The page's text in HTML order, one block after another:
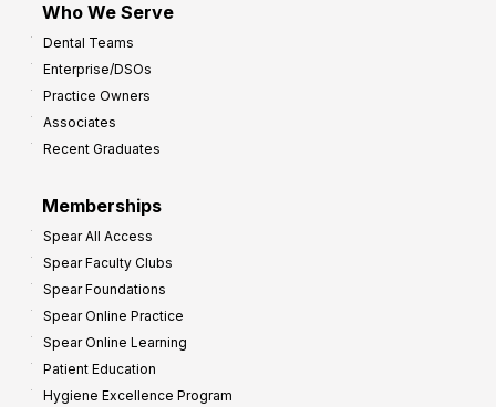
Who We Serve
Dental Teams
Enterprise/DSOs
Practice Owners
Associates
Recent Graduates
Memberships
Spear All Access
Spear Faculty Clubs
Spear Foundations
Spear Online Practice
Spear Online Learning
Patient Education
Hygiene Excellence Program